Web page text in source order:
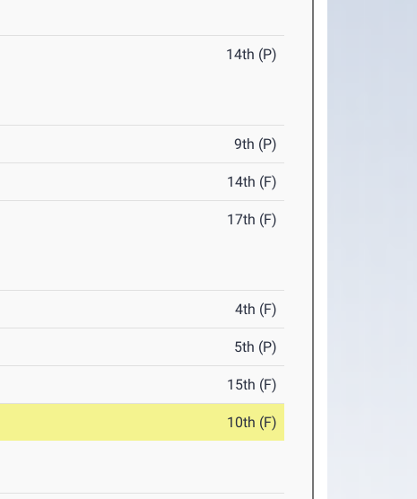
14th (P)
9th (P)
14th (F)
17th (F)
4th (F)
5th (P)
15th (F)
10th (F)